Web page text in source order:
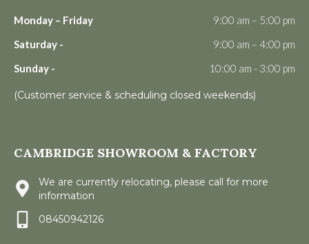
Monday – Friday
9:00 am – 5:00 pm
Saturday -
9:00 am – 4:00 pm
Sunday -
10:00 am - 3:00 pm
(Customer service & scheduling closed weekends)
CAMBRIDGE SHOWROOM & FACTORY
We are currently relocating, please call for more
information
08450942126